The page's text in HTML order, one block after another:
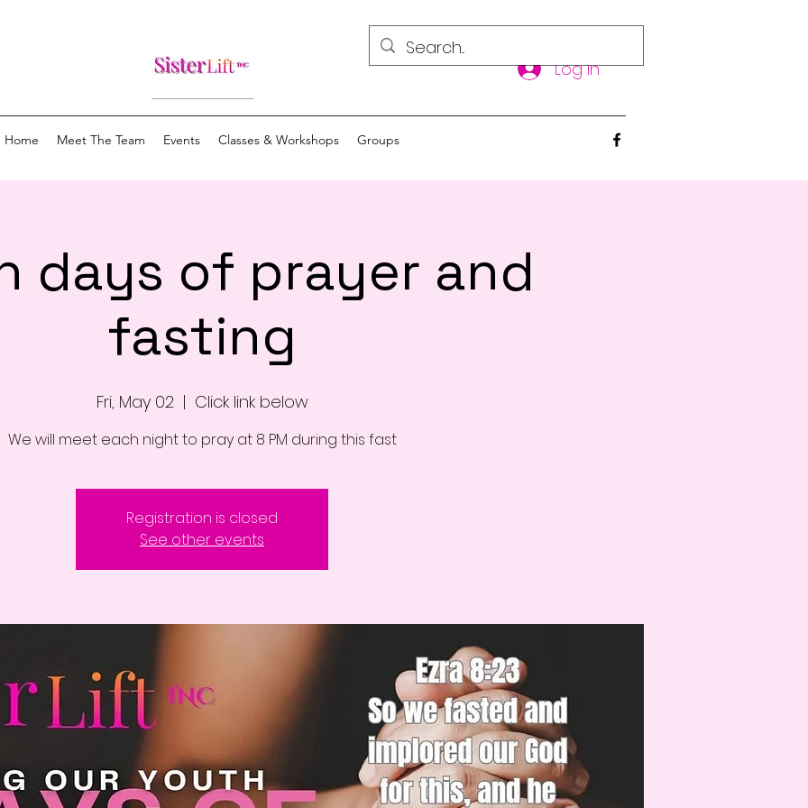
Log In
Home Meet The Team Events Classes & Workshops Groups
days of prayer and
fasting
Fri, May 02
  |
Click link below
We will meet each night to pray at 8 PM during this fast
Registration is closed
See other events